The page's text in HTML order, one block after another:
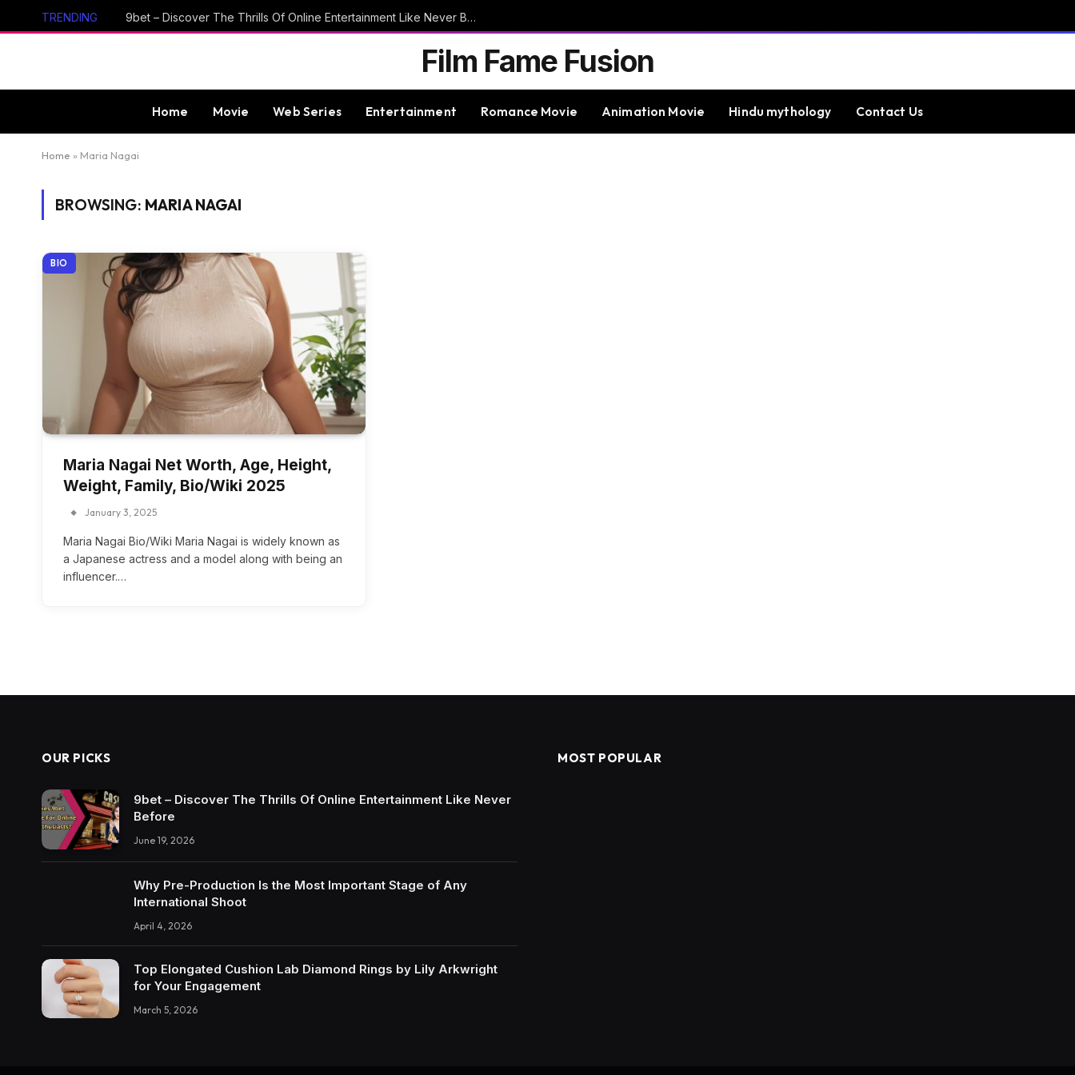
TRENDING 9bet – Discover The Thrills Of Online Entertainment Like Never Before
Film Fame Fusion
Home Movie Web Series Entertainment Romance Movie Animation Movie Hindu mythology Contact Us
Home » Maria Nagai
BROWSING: MARIA NAGAI
BIO
Maria Nagai Net Worth, Age, Height,
Weight, Family, Bio/Wiki 2025
January 3, 2025
Maria Nagai Bio/Wiki Maria Nagai is widely known as
a Japanese actress and a model along with being an
influencer.…
OUR PICKS
9bet – Discover The Thrills Of Online Entertainment Like Never
Before
June 19, 2026
Why Pre-Production Is the Most Important Stage of Any
International Shoot
April 4, 2026
Top Elongated Cushion Lab Diamond Rings by Lily Arkwright
for Your Engagement
March 5, 2026
MOST POPULAR